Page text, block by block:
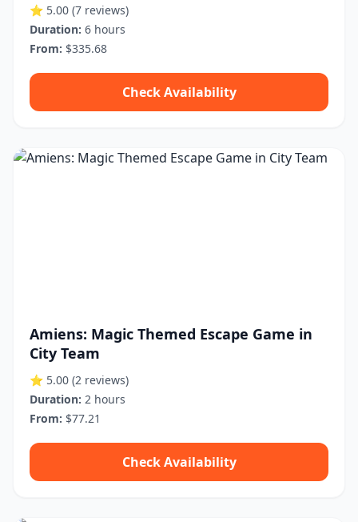
⭐ 5.00 (7 reviews)
Duration: 6 hours
From: $335.68
Check Availability
Amiens: Magic Themed Escape Game in
City Team
⭐ 5.00 (2 reviews)
Duration: 2 hours
From: $77.21
Check Availability